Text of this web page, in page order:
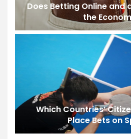
Does Betting Online and
the
Which Countries’
Place Bets on